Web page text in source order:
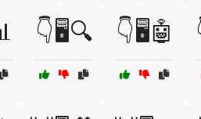
👇🖥️🔍 👇🖥️🤖